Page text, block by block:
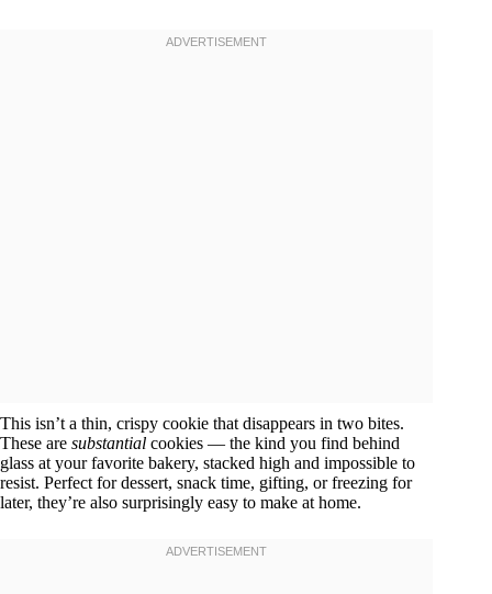
This isn’t a thin, crispy cookie that disappears in two bites.
These are substantial cookies — the kind you find behind
glass at your favorite bakery, stacked high and impossible to
resist. Perfect for dessert, snack time, gifting, or freezing for
later, they’re also surprisingly easy to make at home.